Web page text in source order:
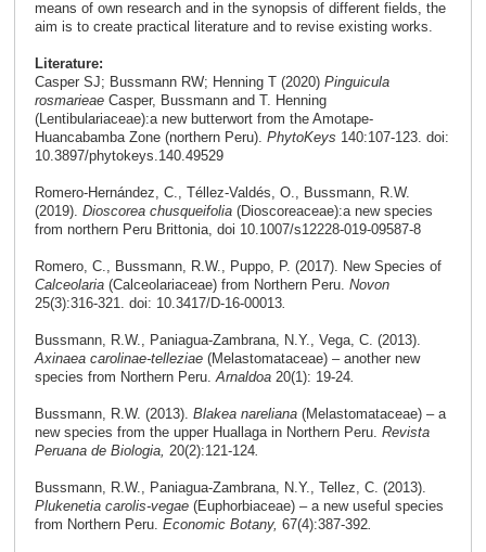
means of own research and in the synopsis of different fields, the
aim is to create practical literature and to revise existing works.
Literature:
Casper SJ; Bussmann RW; Henning T (2020) Pinguicula
rosmarieaeCasper, Bussmann and T. Henning
(Lentibulariaceae):a new butterwort from the Amotape-
Huancabamba Zone (northern Peru). PhytoKeys 140:107-123. doi:
10.3897/phytokeys.140.49529
Romero-Hernández, C., Téllez-Valdés, O., Bussmann, R.W.
(2019). Dioscorea chusqueifolia(Dioscoreaceae):a new species
from northern Peru Brittonia, doi 10.1007/s12228-019-09587-8
Romero, C., Bussmann, R.W., Puppo, P. (2017). New Species of
Calceolaria (Calceolariaceae) from Northern Peru. Novon
25(3):316-321. doi: 10.3417/D-16-00013.
Bussmann, R.W., Paniagua-Zambrana, N.Y., Vega, C. (2013).
Axinaeacarolinae-telleziae (Melastomataceae) – another new
species from Northern Peru.Arnaldoa20(1): 19-24.
Bussmann, R.W. (2013). Blakea nareliana(Melastomataceae) – a
new species from the upper Huallaga in Northern Peru. Revista
Peruana de Biologia, 20(2):121-124.
Bussmann, R.W., Paniagua-Zambrana, N.Y., Tellez, C. (2013).
Plukenetia carolis-vegae(Euphorbiaceae) – a new useful species
from Northern Peru. Economic Botany, 67(4):387-392.